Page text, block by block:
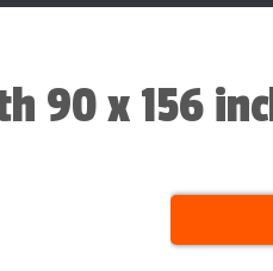
90 x 156